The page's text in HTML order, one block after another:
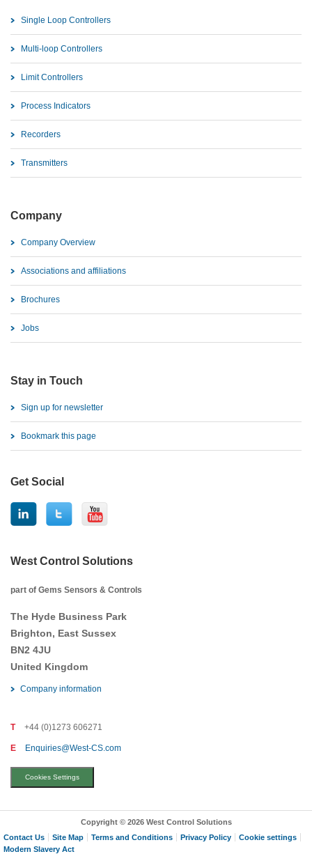
Single Loop Controllers
Multi-loop Controllers
Limit Controllers
Process Indicators
Recorders
Transmitters
Company
Company Overview
Associations and affiliations
Brochures
Jobs
Stay in Touch
Sign up for newsletter
Bookmark this page
Get Social
West Control Solutions
part of Gems Sensors & Controls
The Hyde Business Park
Brighton, East Sussex
BN2 4JU
United Kingdom
Company information
T +44 (0)1273 606271
E Enquiries@West-CS.com
Cookies Settings
Copyright © 2026 West Control Solutions
Contact Us
Site Map Terms and Conditions Privacy Policy
Cookie settings
Modern Slavery Act